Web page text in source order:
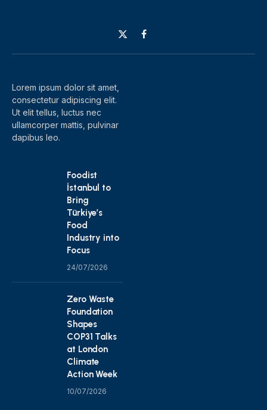
X
(Twitter)
Facebook
Lorem ipsum dolor sit amet,
consectetur adipiscing elit.
Ut elit tellus, luctus nec
ullamcorper mattis, pulvinar
dapibus leo.
Foodist
İstanbul to
Bring
Türkiye’s
Food
Industry into
Focus
24/07/2026
Zero Waste
Foundation
Shapes
COP31 Talks
at London
Climate
Action Week
10/07/2026